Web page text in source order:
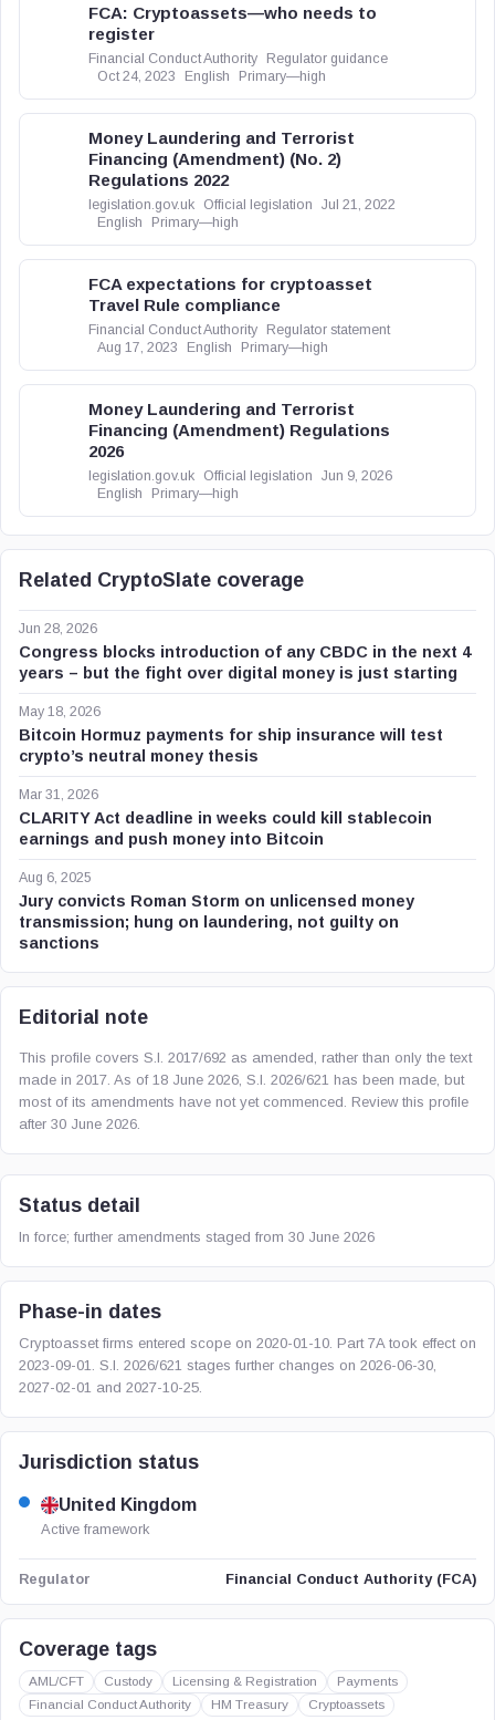
FCA: Cryptoassets—who needs to
register
Financial Conduct Authority
Regulator guidance
Oct 24, 2023
English Primary—high
Money Laundering and Terrorist
Financing (Amendment) (No. 2)
Regulations 2022
legislation.gov.uk Official legislation
Jul 21, 2022
English
Primary—high
FCA expectations for cryptoasset
Travel Rule compliance
Financial Conduct Authority
Regulator statement
Aug 17, 2023
English Primary—high
Money Laundering and Terrorist
Financing (Amendment) Regulations
2026
legislation.gov.uk Official legislation
Jun 9, 2026
English
Primary—high
Related CryptoSlate coverage
Jun 28, 2026
Congress blocks introduction of any CBDC in the next 4
years – but the fight over digital money is just starting
May 18, 2026
Bitcoin Hormuz payments for ship insurance will test
crypto’s neutral money thesis
Mar 31, 2026
CLARITY Act deadline in weeks could kill stablecoin
earnings and push money into Bitcoin
Aug 6, 2025
Jury convicts Roman Storm on unlicensed money
transmission; hung on laundering, not guilty on
sanctions
Editorial note
This profile covers S.I. 2017/692 as amended, rather than only the text
made in 2017. As of 18 June 2026, S.I. 2026/621 has been made, but
most of its amendments have not yet commenced. Review this profile
after 30 June 2026.
Status detail
In force; further amendments staged from 30 June 2026
Phase-in dates
Cryptoasset firms entered scope on 2020-01-10. Part 7A took effect on
2023-09-01. S.I. 2026/621 stages further changes on 2026-06-30,
2027-02-01 and 2027-10-25.
Jurisdiction status
United Kingdom
Active framework
Regulator Financial Conduct Authority (FCA)
Coverage tags
AML/CFT Custody Licensing & Registration
Payments
Financial Conduct Authority
HM Treasury Cryptoassets